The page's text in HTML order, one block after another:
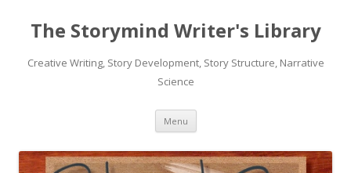
The Storymind Writer's Library
Creative Writing, Story Development, Story Structure, Narrative
Science
Menu Skip
content